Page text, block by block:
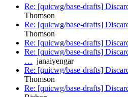
Re: [quicwg/base-drafts]
Thomson
Re: [quicwg/base-drafts]
Thomson
Re: [quicwg/base-drafts]
Re: [quicwg/base-drafts]
… janaiyengar
Re: [quicwg/base-drafts]
Thomson
Re: [quicwg/base-drafts]